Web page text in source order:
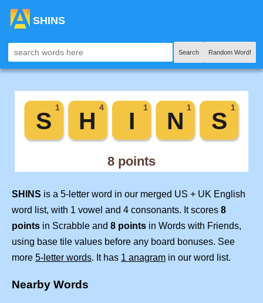
SHINS
Search Random Word!
SHINS is a 5-letter word in our merged US + UK English
word list, with 1 vowel and 4 consonants. It scores 8
points in Scrabble and 8 points in Words with Friends,
using base tile values before any board bonuses. See
more 5-letter words. It has 1 anagram in our word list.
Nearby Words